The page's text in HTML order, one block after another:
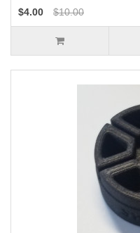
$4.00 $10.00